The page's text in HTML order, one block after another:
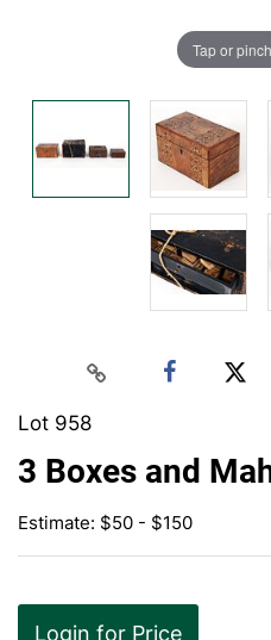
Tap or
Lot 958
3 Boxes and
Estimate: $50 - $150
Login for Price